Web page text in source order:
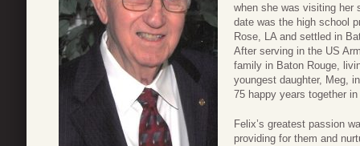
when she was visiting
date was the high school
Rose, LA and settled in
After serving in the US
family in Baton Rouge,
youngest daughter, Meg,
75 happy years together
Felix’s greatest passion
providing for them and